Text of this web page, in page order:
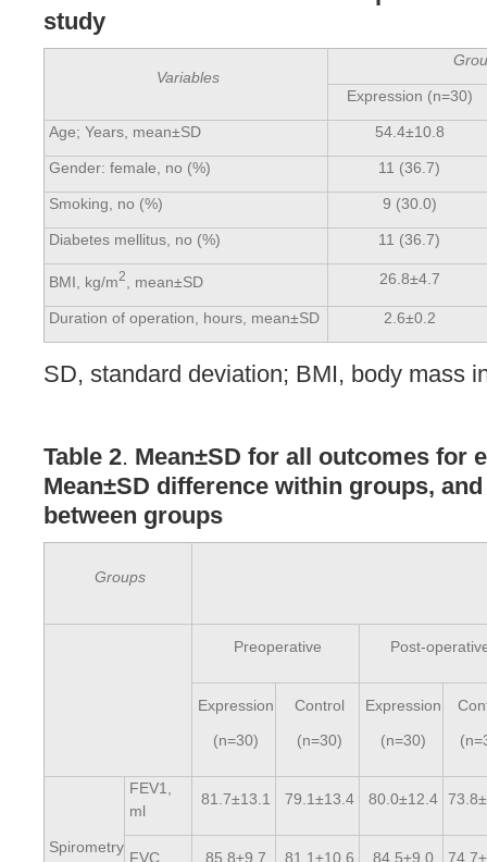
study
Variables
Expression (n=30)
Age; Years, mean±SD 54.4±10.8
Gender: female, no (%) 11 (36.7)
Smoking, no (%) 9 (30.0)
Diabetes mellitus, no (%) 11 (36.7)
BMI, kg/m2 , mean±SD 26.8±4.7
Duration of operation, hours, mean±SD 2.6±0.2
SD, standard deviation; BMI, body mass
Table 2. Mean±SD for all outcomes for
Mean±SD difference within groups,
between groups
Groups
Preoperative Post-
Expression
(n=30)
Control
(n=30)
Expression
(n=30)
Spirometry
FEV1,
ml
81.7±13.1 79.1±13.4 80.0±12.4
FVC 85.8±9.7 81.1±10.6 84.5±9.0